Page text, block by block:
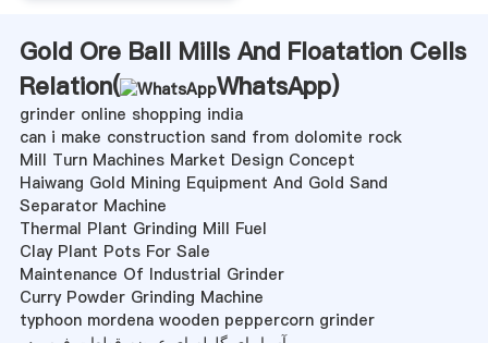
Gold Ore Ball Mills And Floatation Cells
Relation(
WhatsApp)
grinder online shopping india
can i make construction sand from dolomite rock
Mill Turn Machines Market Design Concept
Haiwang Gold Mining Equipment And Gold Sand
Separator Machine
Thermal Plant Grinding Mill Fuel
Clay Plant Pots For Sale
Maintenance Of Industrial Grinder
Curry Powder Grinding Machine
typhoon mordena wooden peppercorn grinder